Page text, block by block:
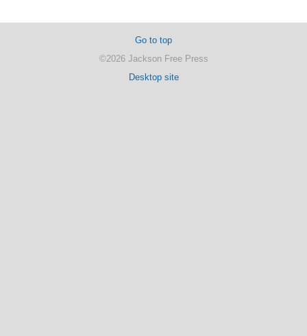
Go to top
©2026 Jackson Free Press
Desktop site